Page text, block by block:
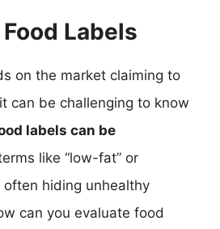
Labels
on the market claiming to
can be challenging to know
labels can be
like “low-fat” or
often hiding unhealthy
can you evaluate food